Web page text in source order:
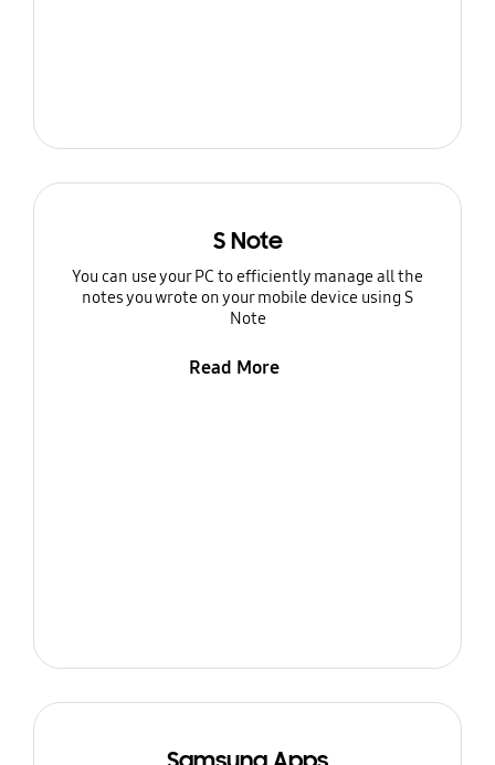
S Note
You can use your PC to efficiently manage all the
notes you wrote on your mobile device using S
Note
Read More